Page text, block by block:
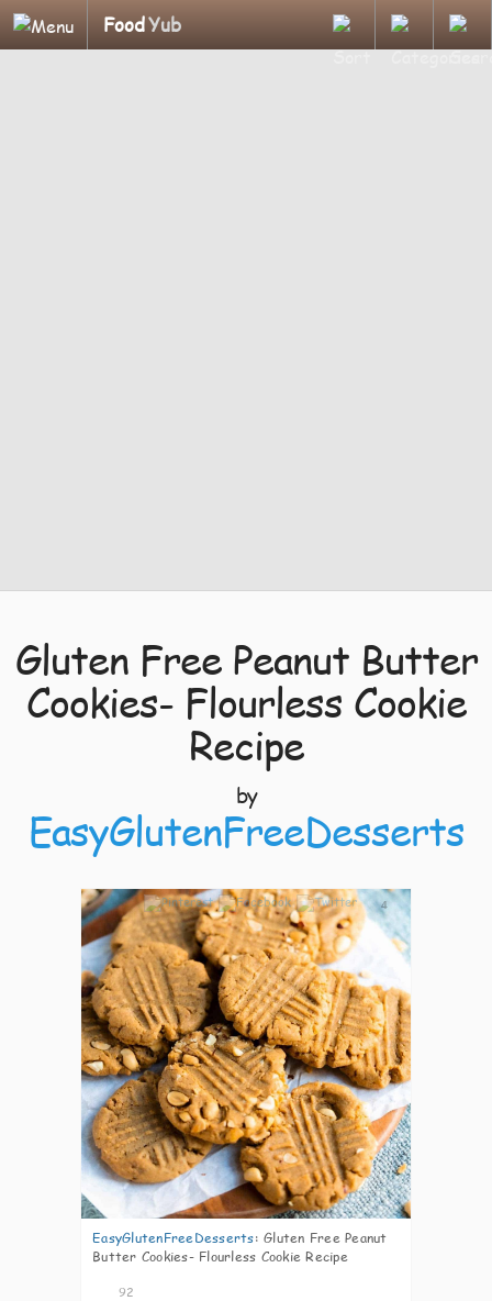
FoodYub
Gluten Free Peanut Butter
Cookies- Flourless Cookie
Recipe
by
EasyGlutenFreeDesserts
4
EasyGlutenFreeDesserts: Gluten Free Peanut
Butter Cookies- Flourless Cookie Recipe
92